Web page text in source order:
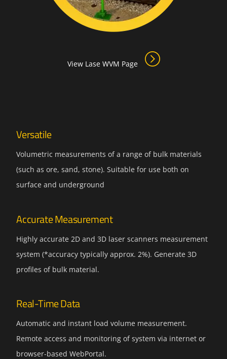
View Lase WVM Page
Versatile
Volumetric measurements of a range of bulk materials
(such as ore, sand, stone). Suitable for use both on
surface and underground
Accurate Measurement
Highly accurate 2D and 3D laser scanners measurement
system (*accuracy typically approx. 2%). Generate 3D
profiles of bulk material.
Real-Time Data
Automatic and instant load volume measurement.
Remote access and monitoring of system via internet or
browser-based WebPortal.